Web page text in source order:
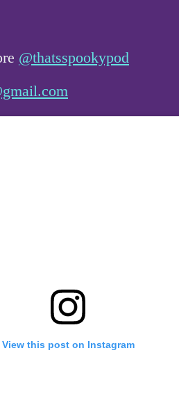
@thatsspookypod
View this post on Instagram